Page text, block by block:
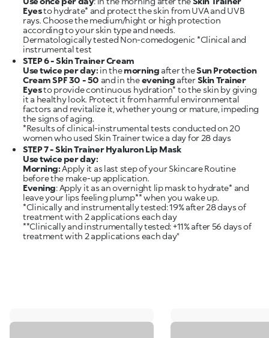
Eyesto hydrate* and protect the skin from UVA and UVB
rays. Choose the medium/hight or high protection
according to your skin type and needs.
Dermatologically tested Non-comedogenic *Clinical and
STEP 6 - Skin Trainer Cream
Use twice per day: in themorning after theSun Protection
Cream SPF 30 - 50 and in theevening afterSkin Trainer
Eyesto provide continuous hydration* to the skin by giving
it a healthy look. Protect it from harmful environmental
factors and revitalize it, whether young or mature, impeding
the signs of aging.
*Results of clinical-instrumental tests conducted on 20
women who used Skin Trainer twice a day for 28 days
STEP 7 - Skin Trainer Hyaluron Lip Mask
Use twice per day:
Morning:Apply it as last step of your Skincare Routine
Evening: Apply it as an overnight lip mask to hydrate* and
leave your lips feeling plump** when you wake up.
*Clinically and instrumentally tested: 19% after 28 days of
treatment with 2 applications each day
**Clinically and instrumentally tested: +11% after 56 days of
treatment with 2 applications each day"